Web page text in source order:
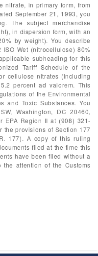
nitrate, in primary form, from
September 21, 1993, you
The subject merchandise
in dispersion form, with an
by weight). You describe
Wet (nitrocellulose) 80%
subheading for this
Tariff Schedule of the
cellulose nitrates (including
percent ad valorem. This
of the Environmental
and Toxic Substances. You
Washington, DC 20460,
EPA Region II at (908) 321-
the provisions of Section 177
177). A copy of this ruling
filed at the time this
have been filed without a
attention of the Customs